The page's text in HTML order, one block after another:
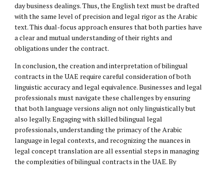
day business dealings. Thus, the English text must be drafted
with the same level of precision and legal rigor as the Arabic
text. This dual-focus approach ensures that both parties have
a clear and mutual understanding of their rights and
obligations under the contract.
In conclusion, the creation and interpretation of bilingual
contracts in the UAE require careful consideration of both
linguistic accuracy and legal equivalence. Businesses and legal
professionals must navigate these challenges by ensuring
that both language versions align not only linguistically but
also legally. Engaging with skilled bilingual legal
professionals, understanding the primacy of the Arabic
language in legal contexts, and recognizing the nuances in
legal concept translation are all essential steps in managing
the complexities of bilingual contracts in the UAE. By